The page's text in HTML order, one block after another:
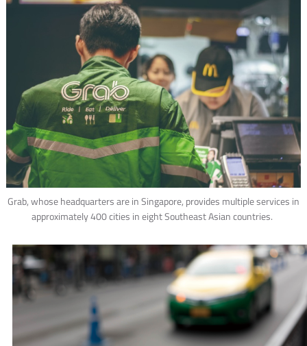
Grab, whose headquarters are in Singapore, provides multiple services in
approximately 400 cities in eight Southeast Asian countries.